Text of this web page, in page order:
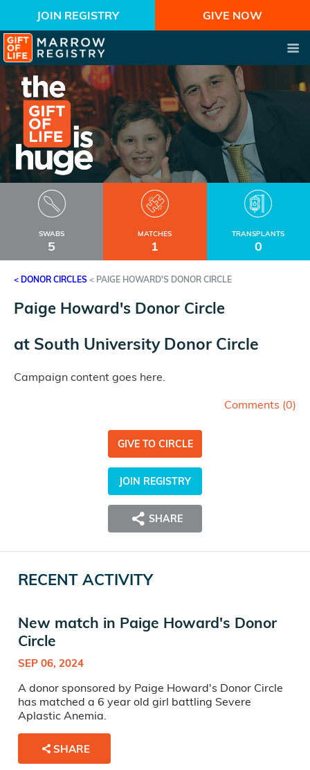
JOIN REGISTRY GIVE NOW
SWABS
5
MATCHES
1
TRANSPLANTS
0
< DONOR CIRCLES < PAIGE HOWARD'S DONOR CIRCLE
Paige Howard's Donor Circle
at South University Donor Circle
Campaign content goes here.
Comments (0)
GIVE TO CIRCLE
JOIN REGISTRY
SHARE
RECENT ACTIVITY
New match in Paige Howard's Donor
Circle
SEP 06, 2024
A donor sponsored by Paige Howard's Donor Circle
has matched a 6 year old girl battling Severe
Aplastic Anemia.
SHARE